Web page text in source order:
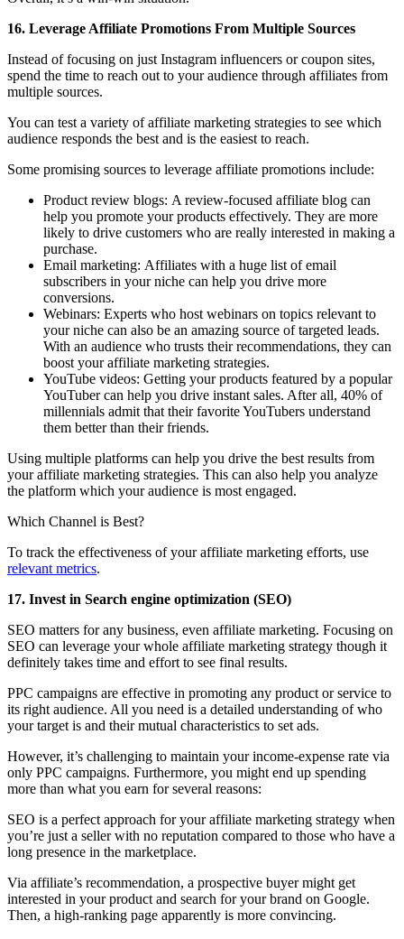
16. Leverage Affiliate Promotions From Multiple Sources
Instead of focusing on just Instagram influencers or coupon sites,
spend the time to reach out to your audience through affiliates from
multiple sources.
You can test a variety of affiliate marketing strategies to see which
audience responds the best and is the easiest to reach.
Some promising sources to leverage affiliate promotions include:
Product review blogs: A review-focused affiliate blog can
help you promote your products effectively. They are more
likely to drive customers who are really interested in making a
purchase.
Email marketing: Affiliates with a huge list of email
subscribers in your niche can help you drive more
conversions.
Webinars: Experts who host webinars on topics relevant to
your niche can also be an amazing source of targeted leads.
With an audience who trusts their recommendations, they can
boost your affiliate marketing strategies.
YouTube videos: Getting your products featured by a popular
YouTuber can help you drive instant sales. After all, 40% of
millennials admit that their favorite YouTubers understand
them better than their friends.
Using multiple platforms can help you drive the best results from
your affiliate marketing strategies. This can also help you analyze
the platform which your audience is most engaged.
Which Channel is Best?
To track the effectiveness of your affiliate marketing efforts, use
relevant metrics.
17. Invest in Search engine optimization (SEO)
SEO matters for any business, even affiliate marketing. Focusing on
SEO can leverage your whole affiliate marketing strategy though it
definitely takes time and effort to see final results.
PPC campaigns are effective in promoting any product or service to
its right audience. All you need is a detailed understanding of who
your target is and their mutual characteristics to set ads.
However, it’s challenging to maintain your income-expense rate via
only PPC campaigns. Furthermore, you might end up spending
more than what you earn for several reasons:
SEO is a perfect approach for your affiliate marketing strategy when
you’re just a seller with no reputation compared to those who have a
long presence in the marketplace.
Via affiliate’s recommendation, a prospective buyer might get
interested in your product and search for your brand on Google.
Then, a high-ranking page apparently is more convincing.